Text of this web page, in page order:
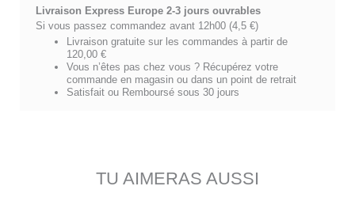
Livraison Express Europe 2-3 jours ouvrables
Si vous passez commandez avant 12h00 (4,5 €)
Livraison gratuite sur les commandes à partir de
120,00 €
Vous n’êtes pas chez vous ? Récupérez votre
commande en magasin ou dans un point de retrait
Satisfait ou Remboursé sous 30 jours
TU AIMERAS AUSSI